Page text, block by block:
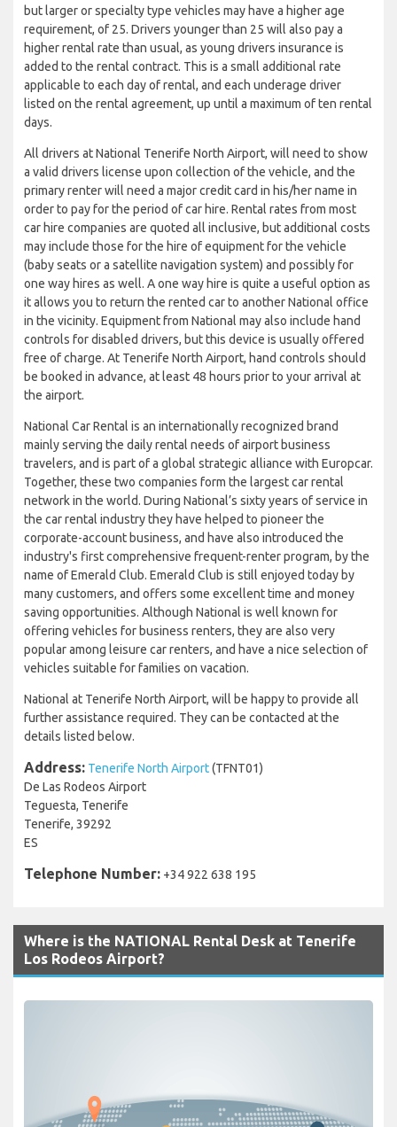
but larger or specialty type vehicles may have a higher age
requirement, of 25. Drivers younger than 25 will also pay a
higher rental rate than usual, as young drivers insurance is
added to the rental contract. This is a small additional rate
applicable to each day of rental, and each underage driver
listed on the rental agreement, up until a maximum of ten rental
days.
All drivers at National Tenerife North Airport, will need to show
a valid drivers license upon collection of the vehicle, and the
primary renter will need a major credit card in his/her name in
order to pay for the period of car hire. Rental rates from most
car hire companies are quoted all inclusive, but additional costs
may include those for the hire of equipment for the vehicle
(baby seats or a satellite navigation system) and possibly for
one way hires as well. A one way hire is quite a useful option as
it allows you to return the rented car to another National office
in the vicinity. Equipment from National may also include hand
controls for disabled drivers, but this device is usually offered
free of charge. At Tenerife North Airport, hand controls should
be booked in advance, at least 48 hours prior to your arrival at
the airport.
National Car Rental is an internationally recognized brand
mainly serving the daily rental needs of airport business
travelers, and is part of a global strategic alliance with Europcar.
Together, these two companies form the largest car rental
network in the world. During National’s sixty years of service in
the car rental industry they have helped to pioneer the
corporate-account business, and have also introduced the
industry's first comprehensive frequent-renter program, by the
name of Emerald Club. Emerald Club is still enjoyed today by
many customers, and offers some excellent time and money
saving opportunities. Although National is well known for
offering vehicles for business renters, they are also very
popular among leisure car renters, and have a nice selection of
vehicles suitable for families on vacation.
National at Tenerife North Airport, will be happy to provide all
further assistance required. They can be contacted at the
details listed below.
Address: Tenerife North Airport(TFNT01)
De Las Rodeos Airport
Teguesta, Tenerife
Tenerife, 39292
ES
Telephone Number: +34 922 638 195
Where is the NATIONAL Rental Desk at Tenerife
Los Rodeos Airport?